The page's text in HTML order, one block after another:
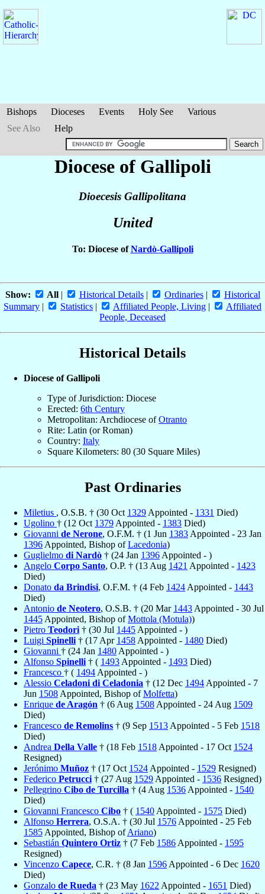
Bishops Dioceses Events Holy See
Various
See Also
Help
Diocese of Gallipoli
Dioecesis Gallipolitana
United
To: Diocese ofNardò-Gallipoli
Show: All| Historical Details| Ordinaries|
Historical
Summary | Statistics | Affiliated People, Living |
Affiliated
People, Deceased
Historical Details
Diocese of Gallipoli
Type of Jurisdiction: Diocese
Erected: 6th Century
Metropolitan: Archdiocese ofOtranto
Rite: Latin (or Roman)
Country: Italy
Square Kilometers: 80 (30 Square Miles)
Past Ordinaries
Miletius , O.S.B. † (30 Oct 1329 Appointed - 1331 Died)
Ugolino † (12 Oct 1379 Appointed - 1383 Died)
Giovanni de Nerone, O.F.M. † (1 Jun 1383 Appointed - 23 Jan
1396 Appointed, Bishop ofLacedonia)
Guglielmo di Nardò † (24 Jan 1396 Appointed - )
Angelo Corpo Santo, O.P. † (13 Aug 1421 Appointed - 1423
Died)
Donato da Brindisi, O.F.M. † (4 Feb 1424 Appointed - 1443
Died)
Antonio de Neotero, O.S.B. † (20 Mar 1443 Appointed - 30 Jul
1445 Appointed, Bishop ofMottola (Motula))
Pietro Teodori † (30 Jul 1445 Appointed - )
Luigi Spinelli † (17 Apr 1458 Appointed - 1480 Died)
Giovanni † (24 Jan 1480 Appointed - )
Alfonso Spinelli † ( 1493 Appointed - 1493 Died)
Francesco † ( 1494 Appointed - )
Alessio Celadoni di Celadonia † (12 Dec 1494 Appointed - 7
Jun 1508 Appointed, Bishop ofMolfetta)
Enrique de Aragón † (6 Aug 1508 Appointed - 24 Aug 1509
Died)
Francesco de Remolins † (9 Sep 1513 Appointed - 5 Feb 1518
Died)
Andrea Della Valle † (18 Feb 1518 Appointed - 17 Oct 1524
Resigned)
Jerónimo Muñoz † (17 Oct 1524 Appointed - 1529 Resigned)
Federico Petrucci † (27 Aug 1529 Appointed - 1536 Resigned)
Pellegrino Cibo de Turcilla † (4 Aug 1536 Appointed - 1540
Died)
Giovanni Francesco Cibo † ( 1540 Appointed - 1575 Died)
Alfonso Herrera, O.S.A. † (30 Jul 1576 Appointed - 25 Feb
1585 Appointed, Bishop ofAriano)
Sebastián Quintero Ortiz † (7 Feb 1586 Appointed - 1595
Resigned)
Vincenzo Capece, C.R. † (8 Jan 1596 Appointed - 6 Dec 1620
Died)
Gonzalo de Rueda † (23 May 1622 Appointed - 1651 Died)